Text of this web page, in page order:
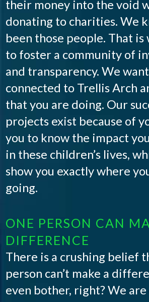
their money into the void
donating to charities. We
been those people. That is
to foster a community of
and transparency. We
connected to Trellis Arch
that you are doing. Our
projects exist because of
you to know the impact
in these children’s lives,
show you exactly where
going.
ONE PERSON CAN
DIFFERENCE
There is a crushing belief
person can’t make a
even bother, right? We